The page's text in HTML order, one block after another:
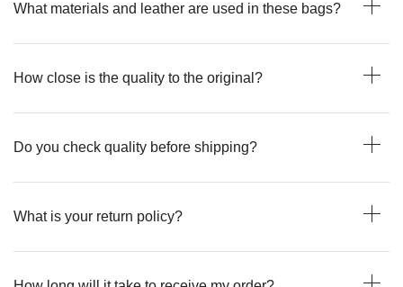
What materials and leather are used in these bags?
How close is the quality to the original?
Do you check quality before shipping?
What is your return policy?